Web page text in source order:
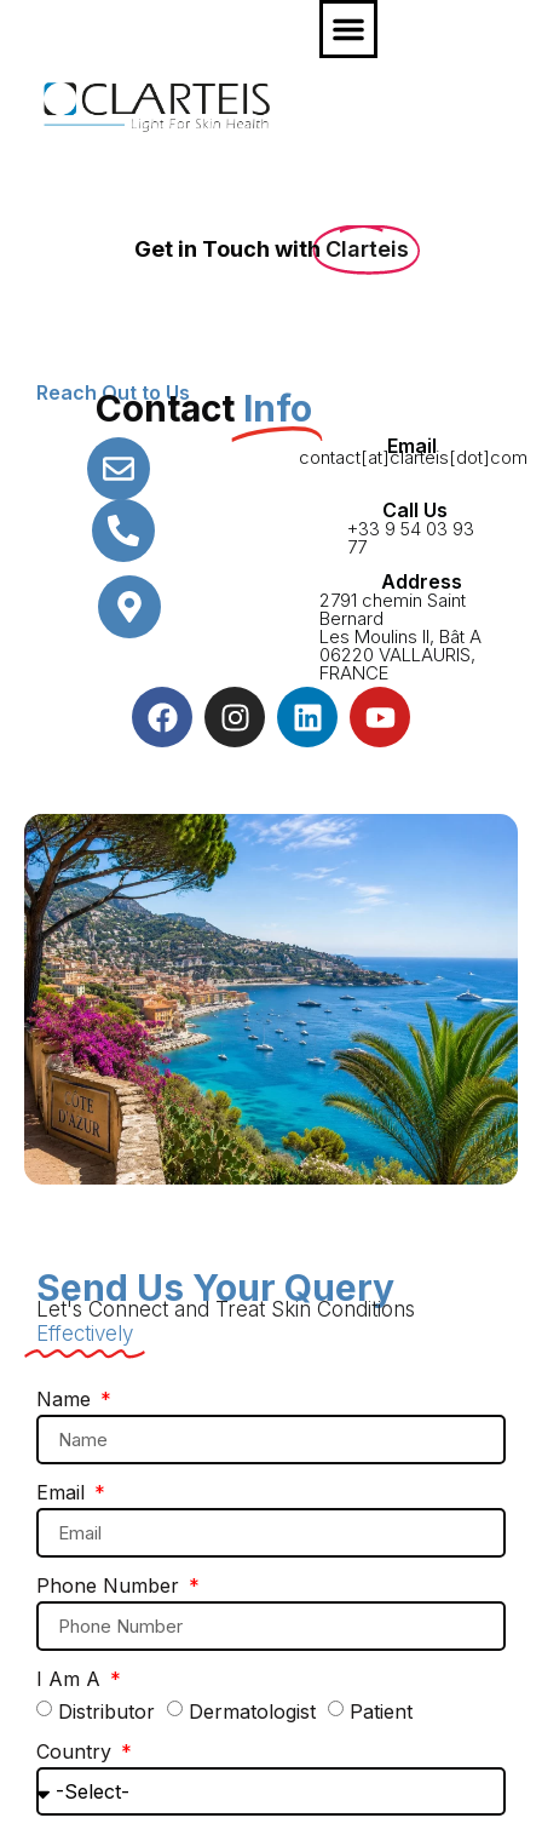
Get in Touch with Clarteis
Reach Out to Us
Contact Info
Email
contact[at]clarteis[dot]com
Call Us
+33 9 54 03 93
77
Address
2791 chemin Saint
Bernard
Les Moulins II, Bât A
06220 VALLAURIS,
FRANCE
Send Us Your Query
Let's Connect and Treat Skin Conditions
Effectively
Name
Email
Phone Number
I Am A
Distributor
Dermatologist
Patient
Country